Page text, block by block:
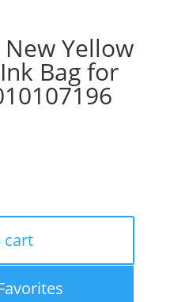
Yellow
Bag for
cart